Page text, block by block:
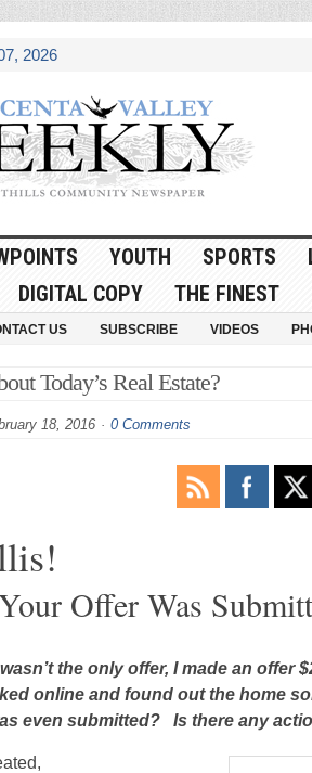
2026
YOUTH SPORTS
DIGITAL COPY THE FINEST
US SUBSCRIBE VIDEOS
Today’s Real Estate?
18, 2016 0 Comments
Offer Was
the only offer, I made an offer
online and found out the home
even submitted? Is there any